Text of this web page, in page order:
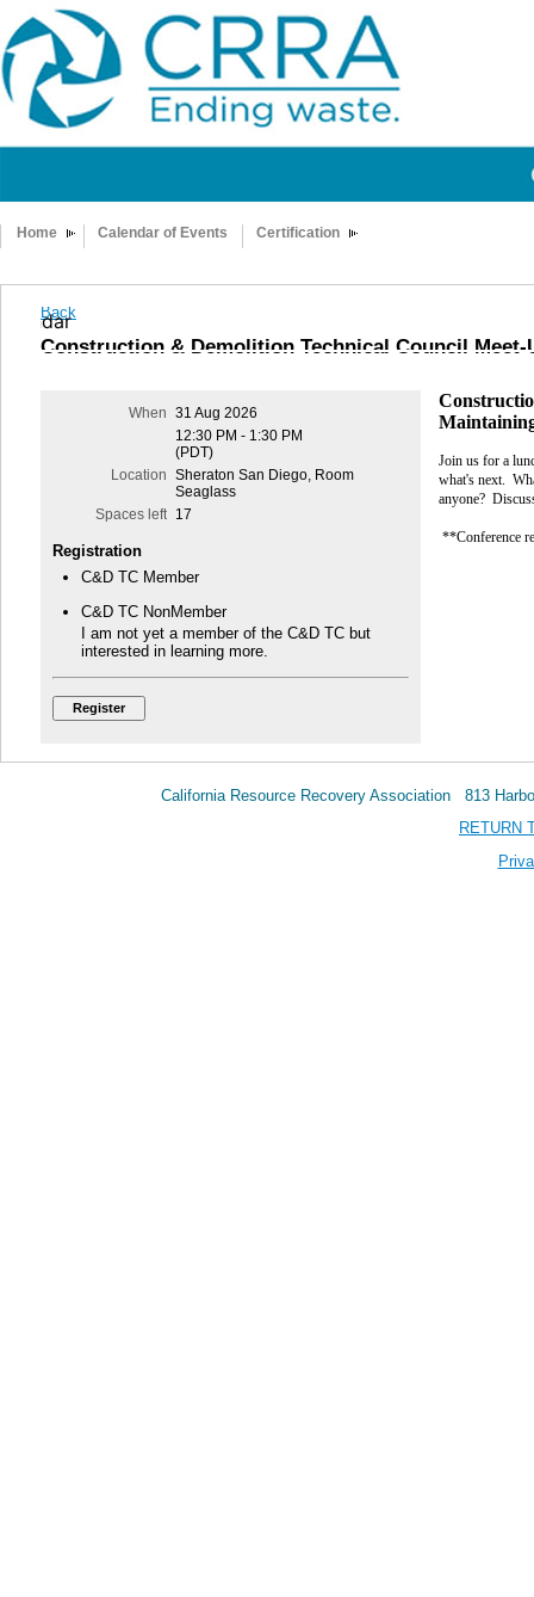
Home Calendar of Events Certification
Back
Construction & Demolition Technical Council
When 31 Aug 2026
12:30 PM - 1:30 PM
(PDT)
Location Sheraton San Diego, Room
Seaglass
Spaces left
17
Registration
C&D TC Member
C&D TC NonMember
I am not yet a member of the C&D TC but
interested in learning more.
Join us for a
what's next.
anyone?
**Conference
California Resource Recovery Association 813
RETURN